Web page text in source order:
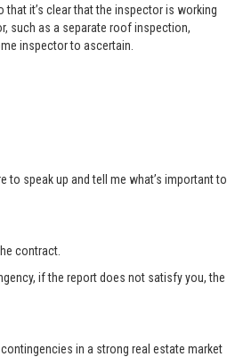
it’s clear that the inspector is working
such as a separate roof inspection,
inspector to ascertain.
speak up and tell me what’s important to
contract.
if the report does not satisfy you, the
in a strong real estate market